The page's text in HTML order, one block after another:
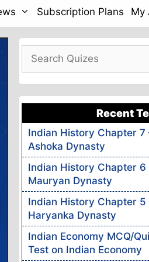
Subscription Plans My
Search
Recent
Indian History Chapter 7
Ashoka Dynasty
Indian History Chapter 6
Mauryan Dynasty
Indian History Chapter 5
Haryanka Dynasty
Indian Economy MCQ/
Test on Indian Economy